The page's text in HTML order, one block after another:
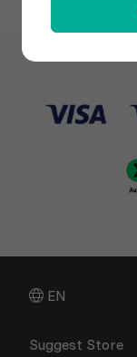
EN
Suggest Store